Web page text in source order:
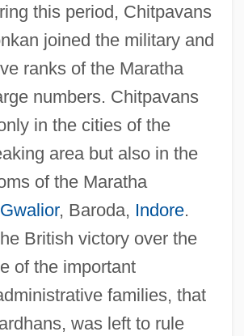
this period, Chitpavans
joined the military and
ranks of the Maratha
numbers. Chitpavans
in the cities of the
area but also in the
of the Maratha
Gwalior, Baroda, Indore.
British victory over the
of the important
families, that
was left to rule